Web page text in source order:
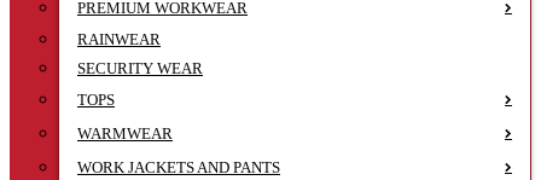
PREMIUM WORKWEAR
RAINWEAR
SECURITY WEAR
TOPS
WARMWEAR
WORK JACKETS AND PANTS